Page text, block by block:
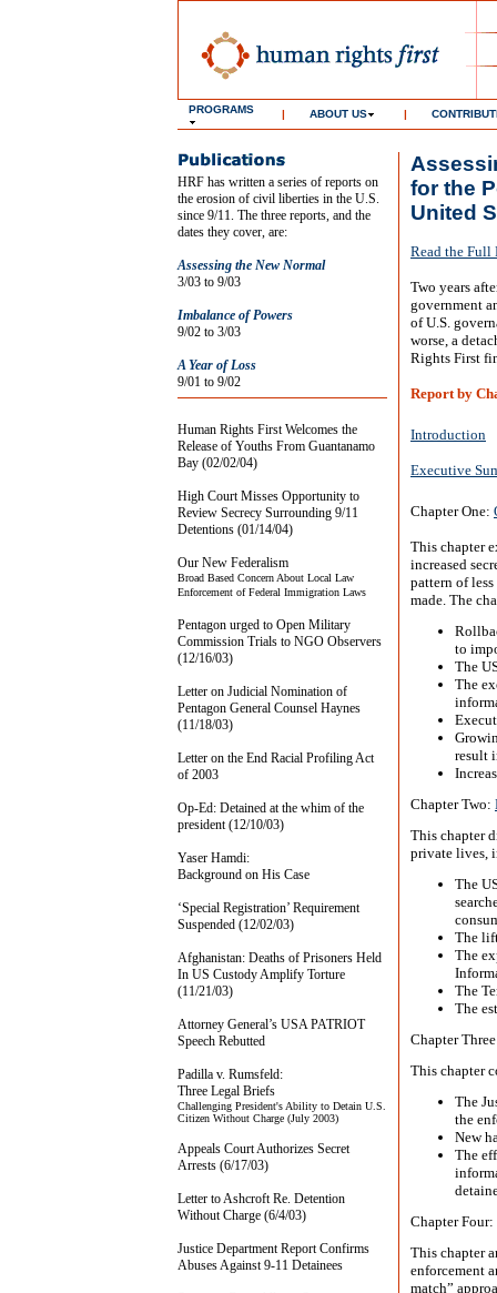
PROGRAMS | ABOUT US |
HRF has written a series of reports on
the erosion of civil liberties in the U.S.
since 9/11. The three reports, and the
dates they cover, are:
Assessing the New Normal
3/03 to 9/03
Imbalance of Powers
9/02 to 3/03
A Year of Loss
9/01 to 9/02
Human Rights First Welcomes the
Release of Youths From Guantanamo
Bay (02/02/04)
High Court Misses Opportunity to
Review Secrecy Surrounding 9/11
Detentions (01/14/04)
Our New Federalism
Broad Based Concern About Local Law
Enforcement of Federal Immigration Laws
Pentagon urged to Open Military
Commission Trials to NGO Observers
(12/16/03)
Letter on Judicial Nomination of
Pentagon General Counsel Haynes
(11/18/03)
Letter on the End Racial Profiling Act
of 2003
Op-Ed: Detained at the whim of the
president (12/10/03)
Yaser Hamdi:
Background on His Case
‘Special Registration’ Requirement
Suspended (12/02/03)
Afghanistan: Deaths of Prisoners Held
In US Custody Amplify Torture
(11/21/03)
Attorney General’s USA PATRIOT
Speech Rebutted
Padilla v. Rumsfeld:
Three Legal Briefs
Challenging President's Ability to Detain U.S.
Citizen Without Charge (July 2003)
Appeals Court Authorizes Secret
Arrests (6/17/03)
Letter to Ashcroft Re. Detention
Without Charge (6/4/03)
Justice Department Report Confirms
Abuses Against 9-11 Detainees
for the
United
Read the Full
Two years
government
of U.S.
worse, a
Rights First
Report by
Introduction
Executive
Chapter One:
This chapter
increased
pattern of
made. The
to
The
The
result
Chapter Two:
This chapter
private lives,
The
The
The
The
The
Chapter
This chapter
The
the
New
The
Chapter Four:
This chapter
enforcement
match”